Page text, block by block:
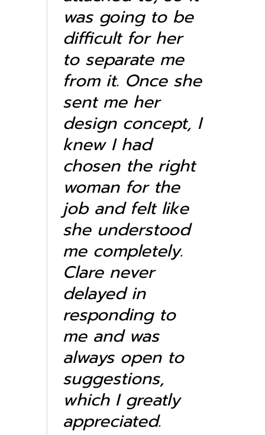
was going to be
difficult for her
to separate me
from it. Once she
sent me her
design concept, I
knew I had
chosen the right
woman for the
job and felt like
she understood
me completely.
Clare never
delayed in
responding to
me and was
always open to
suggestions,
which I greatly
appreciated.